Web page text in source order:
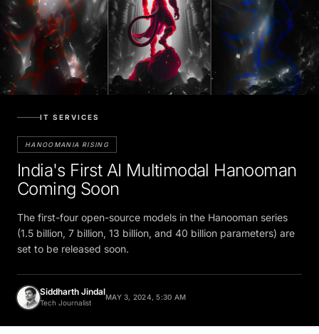
IT SERVICES
HANOOMANIA RISING
India's First AI Multimodal Hanooman
Coming Soon
The first-four open-source models in the Hanooman series
(1.5 billion, 7 billion, 13 billion, and 40 billion parameters) are
set to be released soon.
Siddharth Jindal
Tech Journalist
MAY 3, 2024, 5:30 AM